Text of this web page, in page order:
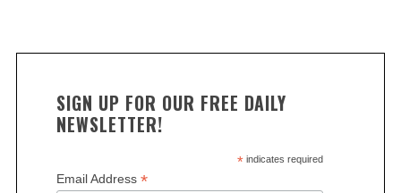
SIGN UP FOR OUR FREE DAILY
NEWSLETTER!
*indicates required
Email Address *